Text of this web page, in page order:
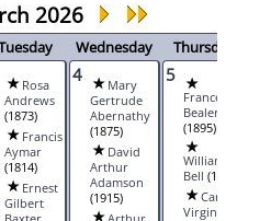
2026
Wednesday Thursday
Rosa
Andrews
(1873)
Francis
Aymar
(1814)
Ernest
Gilbert
4
Mary
Gertrude
Abernathy
(1875)
David
Arthur
Adamson
(1915)
5
Frances A.
Bealert
(1895)
William
Bell (1817)
Carol
Virginia